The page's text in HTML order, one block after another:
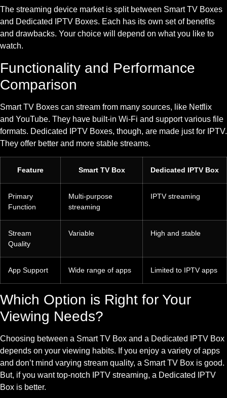
The streaming device market is split between Smart TV Boxes
and Dedicated IPTV Boxes. Each has its own set of benefits
and drawbacks. Your choice will depend on what you like to
watch.
Functionality and Performance
Comparison
Smart TV Boxes can stream from many sources, like Netflix
and YouTube. They have built-in Wi-Fi and support various file
formats. Dedicated IPTV Boxes, though, are made just for IPTV.
They offer better and more stable streams.
Feature Smart TV Box Dedicated IPTV Box
Primary
Function
Multi-purpose
streaming
IPTV streaming
Stream
Quality
Variable High and stable
App Support Wide range of apps Limited to IPTV apps
Which Option is Right for Your
Viewing Needs?
Choosing between a Smart TV Box and a Dedicated IPTV Box
depends on your viewing habits. If you enjoy a variety of apps
and don’t mind varying stream quality, a Smart TV Box is good.
But, if you want top-notch IPTV streaming, a Dedicated IPTV
Box is better.